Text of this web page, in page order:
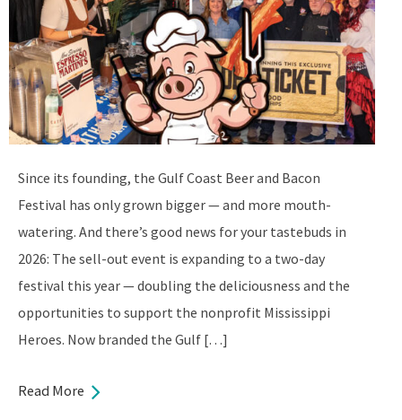
Since its founding, the Gulf Coast Beer and Bacon
Festival has only grown bigger — and more mouth-
watering. And there’s good news for your tastebuds in
2026: The sell-out event is expanding to a two-day
festival this year — doubling the deliciousness and the
opportunities to support the nonprofit Mississippi
Heroes. Now branded the Gulf […]
Read More